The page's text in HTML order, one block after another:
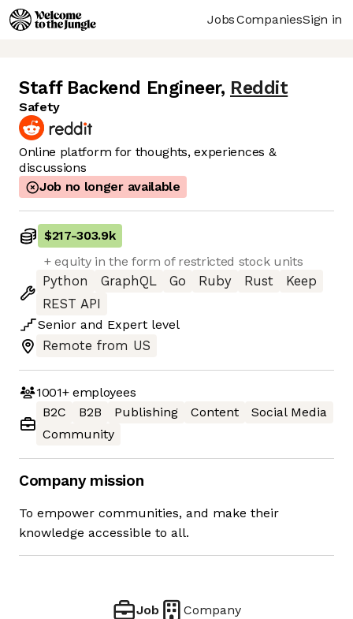
JobsCompaniesSign in
Staff Backend Engineer, Reddit
Safety
Online platform for thoughts, experiences &
discussions
Job no longer available
$217-303.9k
+ equity in the form of restricted stock units
Python
GraphQL Go Ruby Rust
Keep
REST API
Senior and Expert level
Remote from US
1001+employees
B2C
B2B Publishing Content
Social Media
Community
Company mission
To empower communities, and make their
knowledge accessible to all.
Job Company